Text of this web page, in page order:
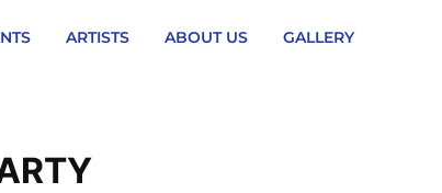
ARTISTS ABOUT US GALLERY